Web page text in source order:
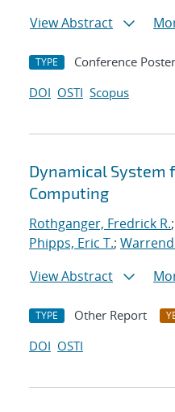
View Abstract
TYPE Conference Poster
DOI OSTI Scopus
Dynamical System
Computing
Rothganger, Fredrick R.;
Phipps, Eric T.;
View Abstract
TYPE Other Report
DOI OSTI